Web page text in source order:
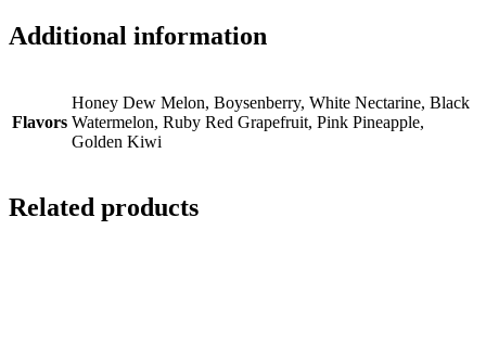
Additional information
Flavors
Honey Dew Melon, Boysenberry, White Nectarine, Black
Watermelon, Ruby Red Grapefruit, Pink Pineapple,
Golden Kiwi
Related products